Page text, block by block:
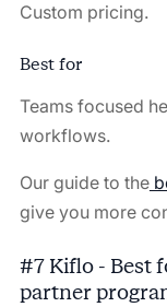
Custom pricing.
Best for
Teams focused
workflows.
Our guide to the
give you more
#7 Kiflo - Best
partner